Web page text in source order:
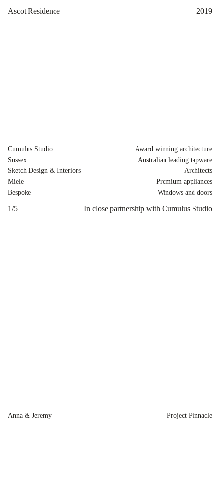
Ascot Residence 2019
Cumulus Studio
Award winning architecture
Sussex
Australian leading tapware
Sketch Design & Interiors
Architects
Miele
Premium appliances
Bespoke
Windows and doors
1/5 In close partnership with Cumulus Studio2
Anna & Jeremy Project Pinnacle